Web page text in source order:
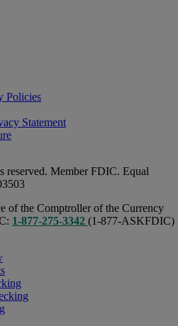
Policies
Statement
Member FDIC. Equal
of the Comptroller of the Currency
1-877-275-3342 (1-877-ASKFDIC)